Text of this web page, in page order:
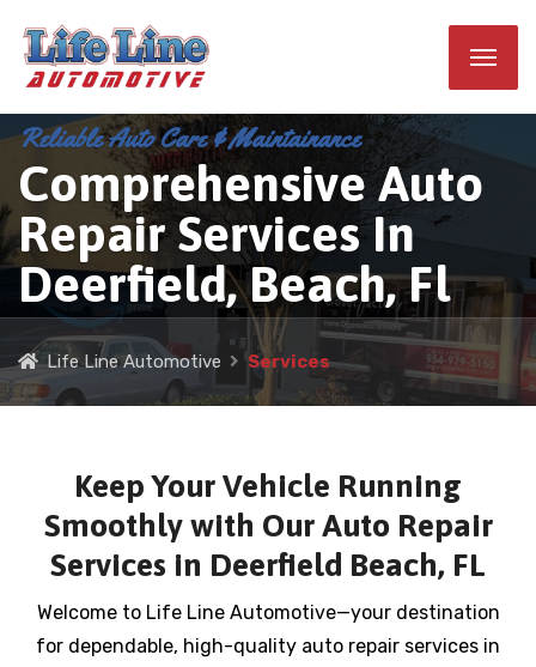
Reliable Auto Care & Maintainance
Comprehensive Auto
Repair Services In
Deerfield, Beach, Fl
Life Line Automotive Services
Keep Your Vehicle Running
Smoothly with Our Auto Repair
Services in Deerfield Beach, FL
Welcome to Life Line Automotive—your destination
for dependable, high-quality auto repair services in